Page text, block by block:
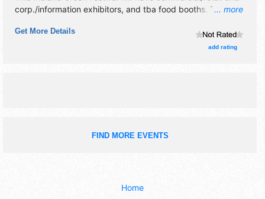
... more
corp./information exhibitors, and tba food booths. There
1pm-4pm. This event will also include: making a mini
greenhouse, eco-art projects, how to attract bees &
Get More Details
add rating
FIND MORE EVENTS
Home